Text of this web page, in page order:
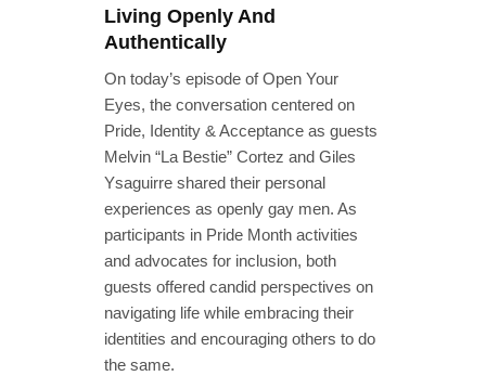
Living Openly And
Authentically
On today’s episode of Open Your
Eyes, the conversation centered on
Pride, Identity & Acceptance as guests
Melvin “La Bestie” Cortez and Giles
Ysaguirre shared their personal
experiences as openly gay men. As
participants in Pride Month activities
and advocates for inclusion, both
guests offered candid perspectives on
navigating life while embracing their
identities and encouraging others to do
the same.